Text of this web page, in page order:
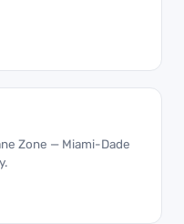
Zone — Miami-Dade